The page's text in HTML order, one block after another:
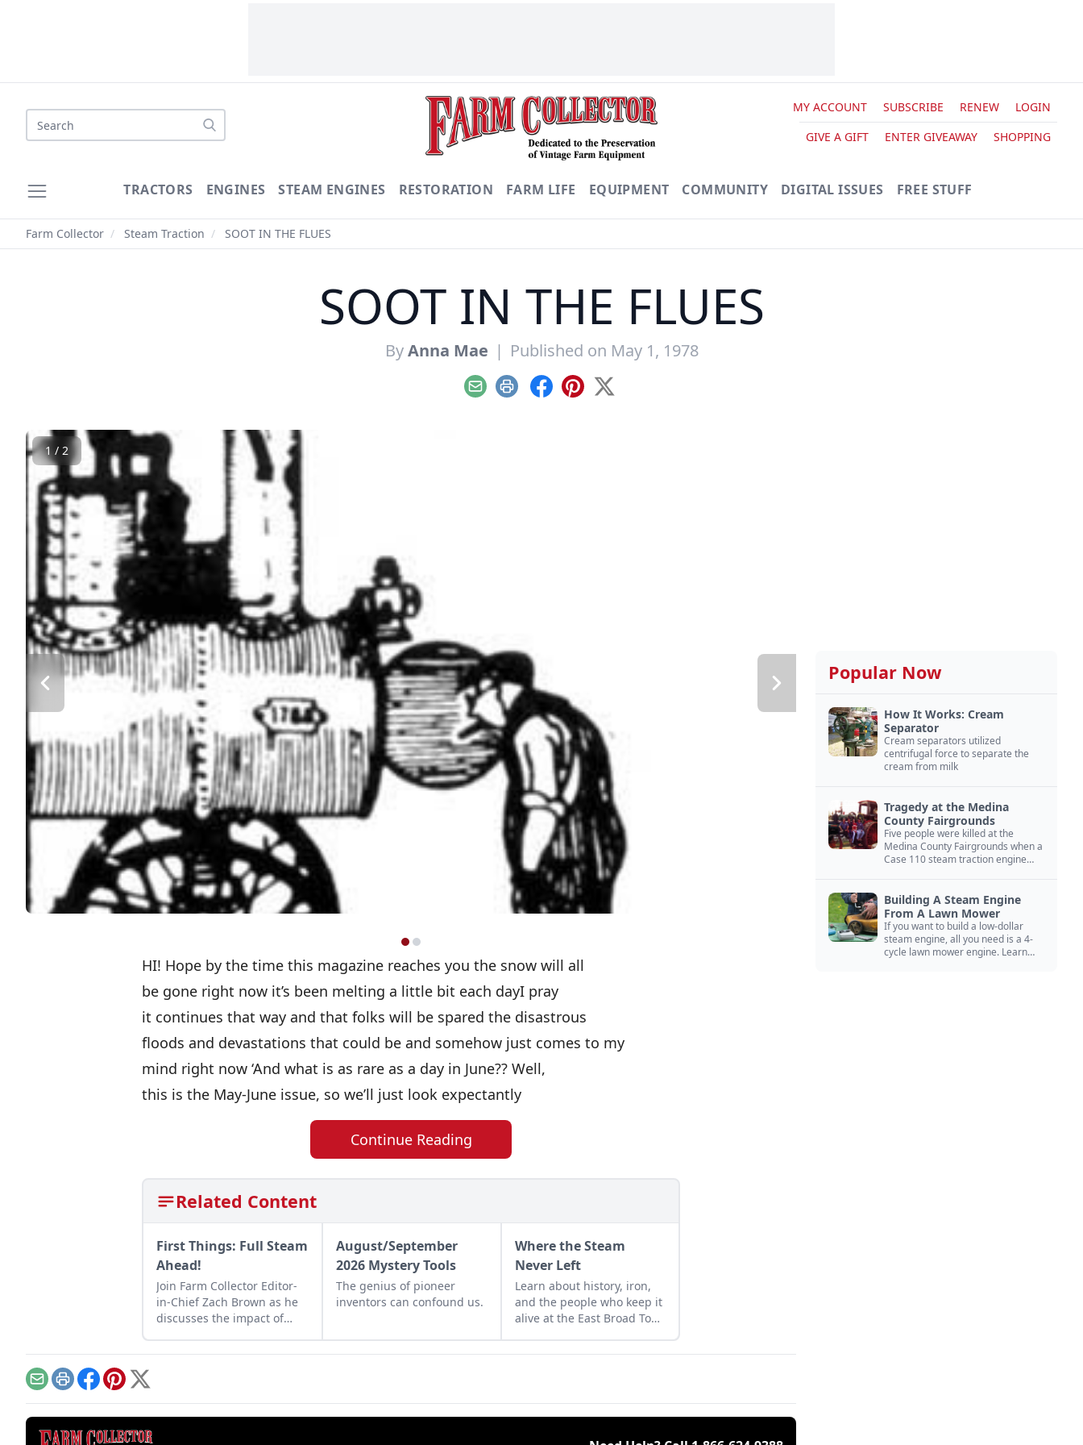
Search
MY ACCOUNT SUBSCRIBE RENEW
LOGIN
GIVE A GIFT
ENTER GIVEAWAY SHOPPING
TRACTORS ENGINES STEAM ENGINES RESTORATION FARM LIFE EQUIPMENT COMMUNITY DIGITAL ISSUES FREE STUFF
Farm Collector / Steam Traction / SOOT IN THE FLUES
SOOT IN THE FLUES
ByAnna Mae | Published on May 1, 1978
EmailPrint Facebook
Pinterest
X
1 / 2
HI! Hope by the time this magazine reaches you the snow will all
be gone right now it’s been melting a little bit each dayI pray
it continues that way and that folks will be spared the disastrous
floods and devastations that could be and somehow just comes to my
mind right now ‘And what is as rare as a day in June?? Well,
this is the May-June issue, so we’ll just look expectantly
Continue Reading
Related Content
First Things: Full Steam
Ahead!
Join Farm Collector Editor-
in-Chief Zach Brown as he
discusses the impact of
of industry and agriculture.
August/September
2026 Mystery Tools
The genius of pioneer
inventors can confound us.
Where the Steam
Never Left
Learn about history, iron,
and the people who keep it
alive at the East Broad Top
Furnace, Pennsylvania.
EmailPrintFacebook
Pinterest
X
Popular Now
How It Works: Cream
Separator
Cream separators utilized
centrifugal force to separate the
cream from milk
Tragedy at the Medina
County Fairgrounds
Five people were killed at the
Medina County Fairgrounds when a
Case 110 steam traction engine
Building A Steam Engine
From A Lawn Mower
If you want to build a low-dollar
steam engine, all you need is a 4-
cycle lawn mower engine. Learn